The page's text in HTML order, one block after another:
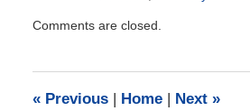
March
am
Comments are closed.
«Previous | Home | Next »